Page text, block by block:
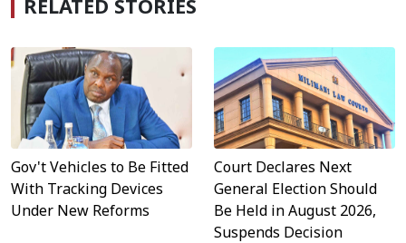
RELATED STORIES
Gov't Vehicles to Be Fitted
With Tracking Devices
Under New Reforms
Court Declares Next
General Election Should
Be Held in August 2026,
Suspends Decision